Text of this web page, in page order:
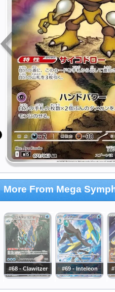
More From Mega
#68 - Clawitzer #69 - Inteleon